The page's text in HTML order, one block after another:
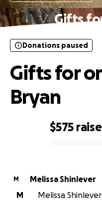
Gifts
$575
Donations paused
Gifts for
Bryan
M
Melissa Shinlever
M
Melissa